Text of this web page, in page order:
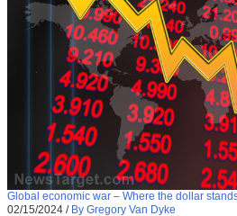
Global economic war – Where the dollar
02/15/2024 / By Gregory Van Dyke